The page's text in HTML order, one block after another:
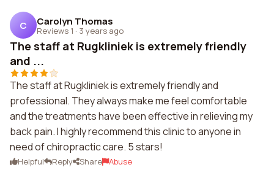
C Carolyn Thomas
Reviews 1 · 3 years ago
The staff at Rugkliniek is extremely friendly
and ...
The staff at Rugkliniek is extremely friendly and
professional. They always make me feel comfortable
and the treatments have been effective in relieving my
back pain. I highly recommend this clinic to anyone in
need of chiropractic care. 5 stars!
Helpful Reply Share Abuse